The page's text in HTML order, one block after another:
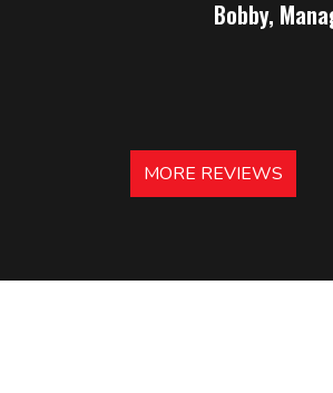
Bobby,
MORE REVIEWS